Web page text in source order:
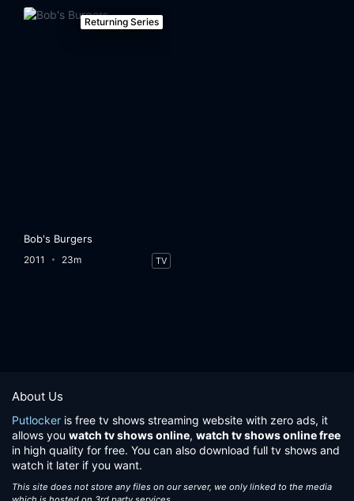
Returning Series
Bob's Burgers
2011 23m TV
About Us
Putlocker is free tv shows streaming website with zero ads, it
allows you watch tv shows online, watch tv shows online free
in high quality for free. You can also download full tv shows and
watch it later if you want.
This site does not store any files on our server, we only linked to the media